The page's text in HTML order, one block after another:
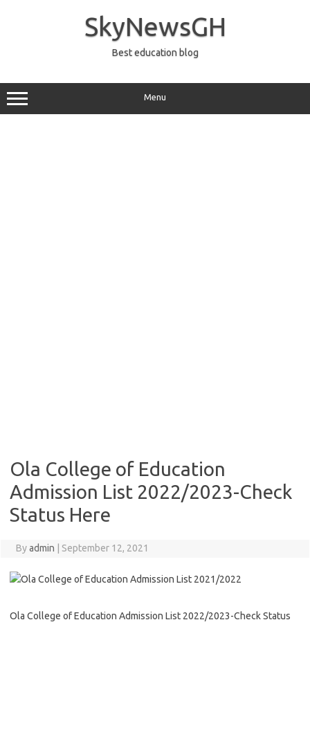
SkyNewsGH
Best education blog
Menu
Ola College of Education
Admission List 2022/2023-Check
Status Here
Byadmin September 12, 2021
Ola College of Education Admission List 2022/2023-Check Status